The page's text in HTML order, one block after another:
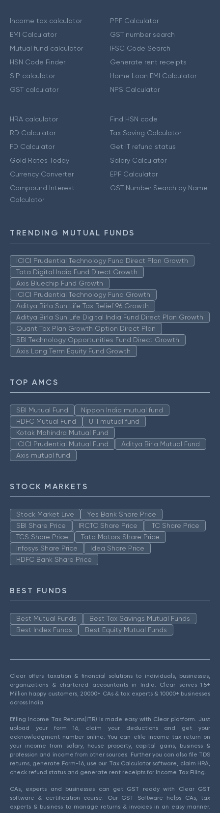
Income tax calculator
EMI Calculator
Mutual fund calculator
HSN Code Finder
SIP calculator
GST calculator
PPF Calculator
GST number search
IFSC Code Search
Generate rent receipts
Home Loan EMI Calculator
NPS Calculator
HRA calculator
RD Calculator
FD Calculator
Gold Rates Today
Currency Converter
Compound Interest
Calculator
Find HSN code
Tax Saving Calculator
Get IT refund status
Salary Calculator
EPF Calculator
GST Number Search by Name
TRENDING MUTUAL FUNDS
ICICI Prudential Technology Fund Direct Plan Growth
Tata Digital India Fund Direct Growth
Axis Bluechip Fund Growth
ICICI Prudential Technology Fund Growth
Aditya Birla Sun Life Tax Relief 96 Growth
Aditya Birla Sun Life Digital India Fund Direct Plan Growth
Quant Tax Plan Growth Option Direct Plan
SBI Technology Opportunities Fund Direct Growth
Axis Long Term Equity Fund Growth
TOP AMCS
SBI Mutual Fund
Nippon India mutual fund
HDFC Mutual Fund
UTI mutual fund
Kotak Mahindra Mutual Fund
ICICI Prudential Mutual Fund
Aditya Birla Mutual Fund
Axis mutual fund
STOCK MARKETS
Stock Market Live
Yes Bank Share Price
SBI Share Price
IRCTC Share Price
ITC Share Price
TCS Share Price
Tata Motors Share Price
Infosys Share Price
Idea Share Price
HDFC Bank Share Price
BEST FUNDS
Best Mutual Funds
Best Tax Savings Mutual Funds
Best Index Funds
Best Equity Mutual Funds
Clear offers taxation & financial solutions to individuals, businesses,
organizations & chartered accountants in India. Clear serves 1.5+
Million happy customers, 20000+ CAs & tax experts & 10000+ businesses
across India.
Efiling Income Tax Returns(ITR) is made easy with Clear platform. Just
upload your form 16, claim your deductions and get your
acknowledgment number online. You can efile income tax return on
your income from salary, house property, capital gains, business &
profession and income from other sources. Further you can also file TDS
returns, generate Form-16, use our Tax Calculator software, claim HRA,
check refund status and generate rent receipts for Income Tax Filing.
CAs, experts and businesses can get GST ready with Clear GST
software & certification course. Our GST Software helps CAs, tax
experts & business to manage returns & invoices in an easy manner.